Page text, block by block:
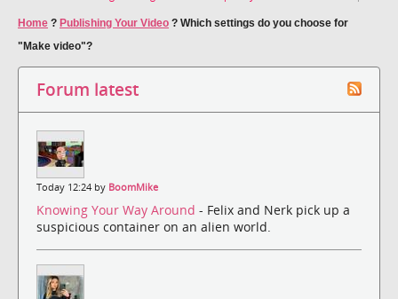
Home ? Publishing Your Video ? Which settings do you choose for
"Make video"?
Forum latest
Today 12:24 by BoomMike
Knowing Your Way Around - Felix and Nerk pick up a
suspicious container on an alien world.